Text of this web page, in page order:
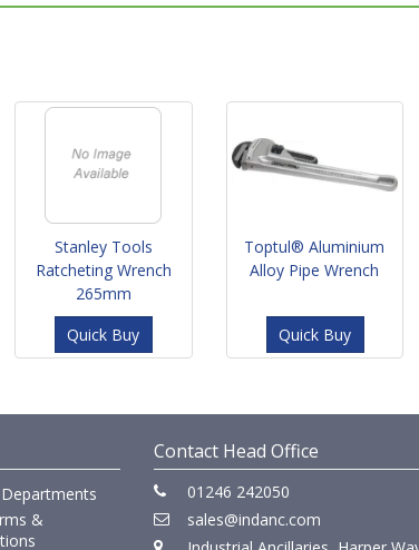
Stanley Tools
Ratcheting Wrench
265mm
Quick Buy
Toptul® Aluminium
Alloy Pipe Wrench
Quick Buy
&
Contact Head Office
01246 242050
sales@indanc.com